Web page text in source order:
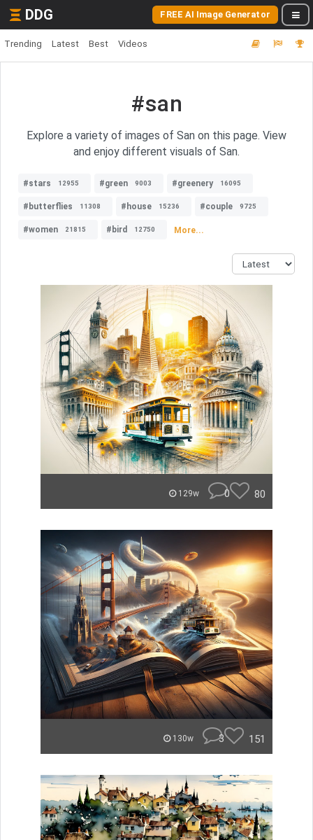
DDG FREE AI Image Generator
Trending Latest Best Videos
#san
Explore a variety of images of San on this page. View
and enjoy different visuals of San.
#stars 12955 #green 9003 #greenery 16095
#butterflies 11308 #house 15236 #couple 9725
#women 21815 #bird 12750 More...
129w 0 80
130w 3 151